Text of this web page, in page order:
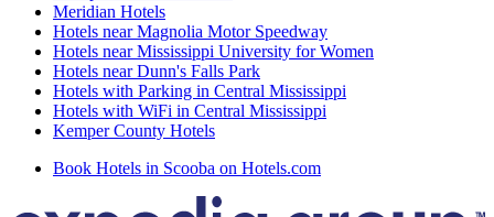
Meridian Hotels
Hotels near Magnolia Motor Speedway
Hotels near Mississippi University for Women
Hotels near Dunn's Falls Park
Hotels with Parking in Central Mississippi
Hotels with WiFi in Central Mississippi
Kemper County Hotels
Book Hotels in Scooba on Hotels.com